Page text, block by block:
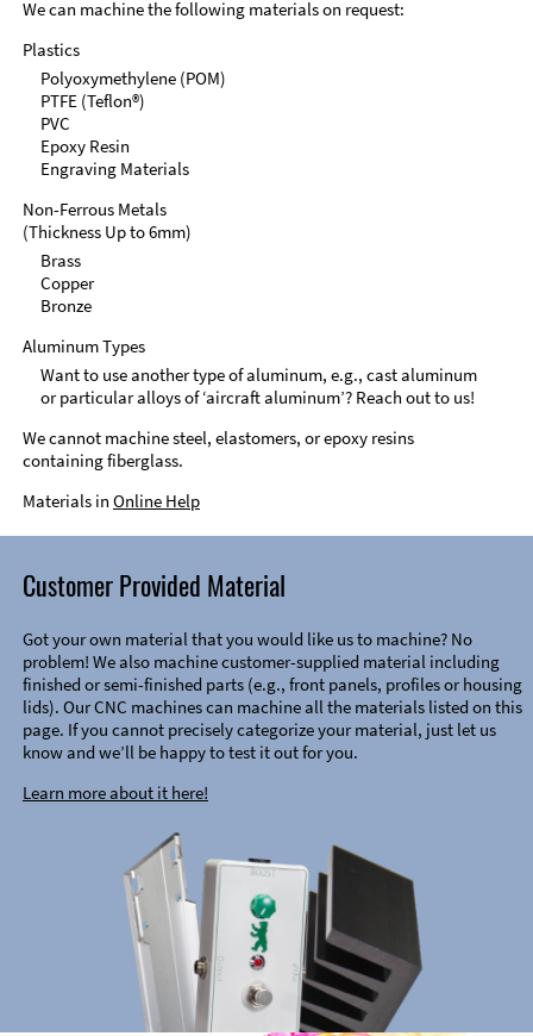
We can machine the following materials on request:
Plastics
Polyoxymethylene (POM)
PTFE (Teflon®)
PVC
Epoxy Resin
Engraving Materials
Non-Ferrous Metals
(Thickness Up to 6mm)
Brass
Copper
Bronze
Aluminum Types
Want to use another type of aluminum, e.g., cast aluminum
or particular alloys of ‘aircraft aluminum’? Reach out to us!
We cannot machine steel, elastomers, or epoxy resins
containing fiberglass.
Materials in Online Help
Customer Provided Material
Got your own material that you would like us to machine? No
problem! We also machine customer-supplied material including
finished or semi-finished parts (e.g., front panels, profiles or housing
lids). Our CNC machines can machine all the materials listed on this
page. If you cannot precisely categorize your material, just let us
know and we’ll be happy to test it out for you.
Learn more about it here!